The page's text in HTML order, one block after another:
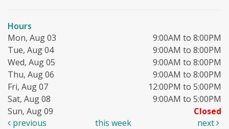
Hours
Mon, Aug 03
9:00AM to 8:00PM
Tue, Aug 04
9:00AM to 8:00PM
Wed, Aug 05
9:00AM to 8:00PM
Thu, Aug 06
9:00AM to 8:00PM
Fri, Aug 07
12:00PM to 5:00PM
Sat, Aug 08
9:00AM to 5:00PM
Sun, Aug 09
Closed
previous
this week next